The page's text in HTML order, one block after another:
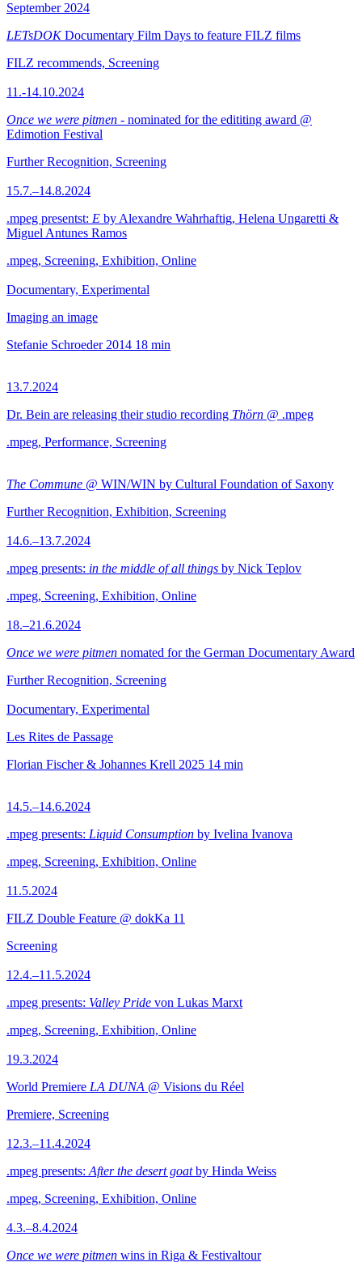
September 2024
LETsDOKDocumentary Film Days to feature FILZ films
FILZ recommends, Screening
11.-14.10.2024
Once we were pitmen - nominated for the edititing award @
Edimotion Festival
Further Recognition, Screening
15.7.–14.8.2024
.mpeg presentst: E by Alexandre Wahrhaftig, Helena Ungaretti &
Miguel Antunes Ramos
.mpeg, Screening, Exhibition, Online
Documentary, Experimental
Imaging an image
Stefanie Schroeder 2014 18 min
13.7.2024
Dr. Bein are releasing their studio recording Thörn @ .mpeg
.mpeg, Performance, Screening
The Commune @ WIN/WIN by Cultural Foundation of Saxony
Further Recognition, Exhibition, Screening
14.6.–13.7.2024
.mpeg presents: in the middle of all things by Nick Teplov
.mpeg, Screening, Exhibition, Online
18.–21.6.2024
Once we were pitmen nomated for the German Documentary Award
Further Recognition, Screening
Documentary, Experimental
Les Rites de Passage
Florian Fischer & Johannes Krell 2025 14 min
14.5.–14.6.2024
.mpeg presents: Liquid Consumption by Ivelina Ivanova
.mpeg, Screening, Exhibition, Online
11.5.2024
FILZ Double Feature @ dokKa 11
Screening
12.4.–11.5.2024
.mpeg presents: Valley Pride von Lukas Marxt
.mpeg, Screening, Exhibition, Online
19.3.2024
World Premiere LA DUNA @ Visions du Réel
Premiere, Screening
12.3.–11.4.2024
.mpeg presents: After the desert goatby Hinda Weiss
.mpeg, Screening, Exhibition, Online
4.3.–8.4.2024
Once we were pitmen wins in Riga & Festivaltour